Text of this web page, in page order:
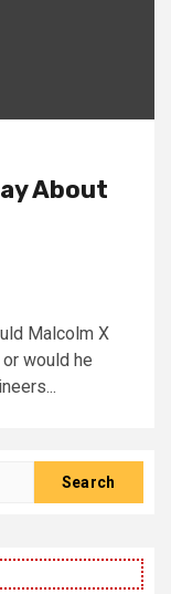
About
Malcolm X
would he